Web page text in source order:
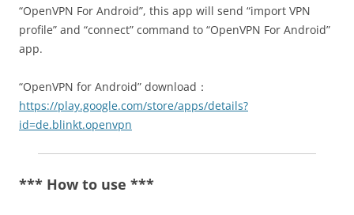
“OpenVPN For Android”, this app will send “import VPN
profile” and “connect” command to “OpenVPN For Android”
app.
“OpenVPN for Android” download：
https://play.google.com/store/apps/details?
id=de.blinkt.openvpn
*** How to use ***